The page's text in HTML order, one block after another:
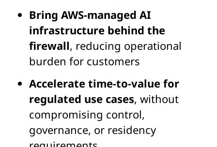
Bring AWS-managed AI
infrastructure behind the
firewall, reducing operational
burden for customers
Accelerate time-to-value for
regulated use cases, without
compromising control,
governance, or residency